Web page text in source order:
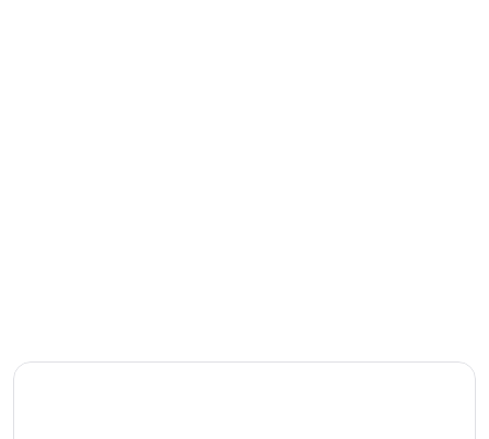
Villas, cabins and more rentals in Fiumicino